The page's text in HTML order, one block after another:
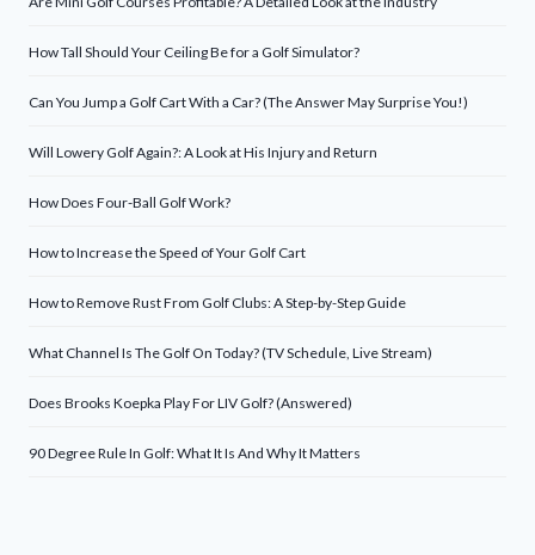
How Tall Should Your Ceiling Be for a Golf Simulator?
Can You Jump a Golf Cart With a Car? (The Answer May Surprise You!)
Will Lowery Golf Again?: A Look at His Injury and Return
How Does Four-Ball Golf Work?
How to Increase the Speed of Your Golf Cart
How to Remove Rust From Golf Clubs: A Step-by-Step Guide
What Channel Is The Golf On Today? (TV Schedule, Live Stream)
Does Brooks Koepka Play For LIV Golf? (Answered)
90 Degree Rule In Golf: What It Is And Why It Matters